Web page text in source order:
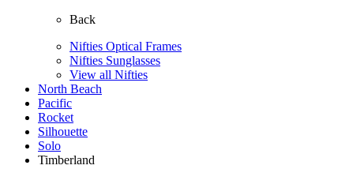
Back
Nifties Optical Frames
Nifties Sunglasses
View all Nifties
North Beach
Pacific
Rocket
Silhouette
Solo
Timberland